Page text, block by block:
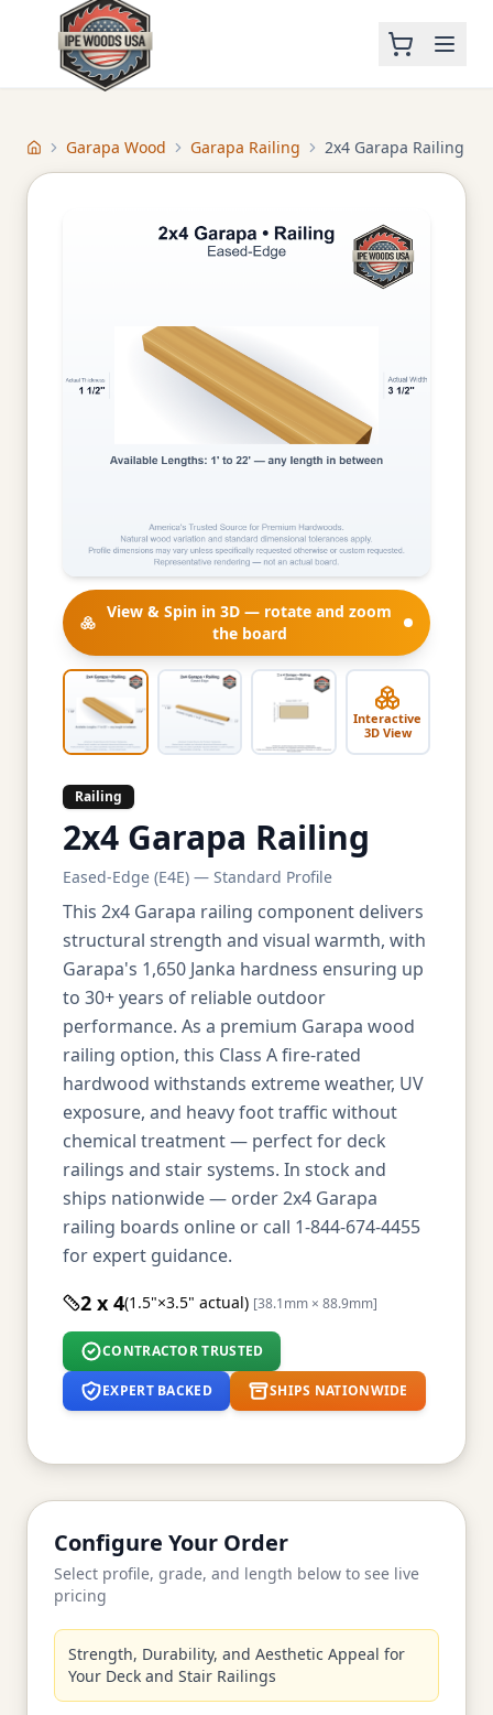
HomeGarapa Wood Garapa Railing 2x4 Garapa Railing
View & Spin in 3D — rotate and zoom
the board
Interactive
3D View
Railing
2x4 Garapa Railing
Eased-Edge (E4E) — Standard Profile
This 2x4 Garapa railing component delivers
structural strength and visual warmth, with
Garapa's 1,650 Janka hardness ensuring up
to 30+ years of reliable outdoor
performance. As a premium Garapa wood
railing option, this Class A fire-rated
hardwood withstands extreme weather, UV
exposure, and heavy foot traffic without
chemical treatment — perfect for deck
railings and stair systems. In stock and
ships nationwide — order 2x4 Garapa
railing boards online or call 1-844-674-4455
for expert guidance.
2 x 4(1.5"×3.5" actual) [38.1mm × 88.9mm]
CONTRACTOR TRUSTED
EXPERT BACKED SHIPS NATIONWIDE
Configure Your Order
Select profile, grade, and length below to see live
pricing
Strength, Durability, and Aesthetic Appeal for
Your Deck and Stair Railings